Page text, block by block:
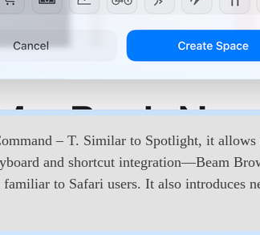
– T. Similar to Spotlight, it
and shortcut integration—Beam
to Safari users. It also introduces